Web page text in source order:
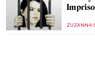
ZUZANNA